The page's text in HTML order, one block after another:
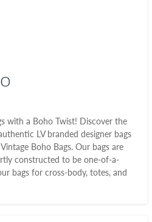
with a Boho Twist! Discover the
LV branded designer bags
Boho Bags. Our bags are
constructed to be one-of-a-
bags for cross-body, totes, and